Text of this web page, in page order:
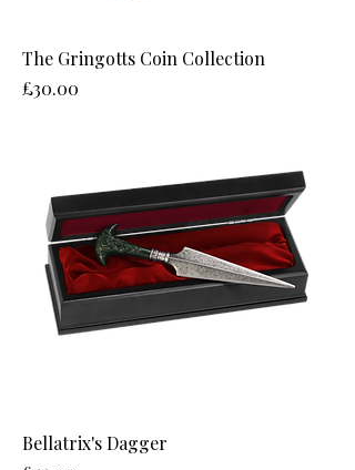
The Gringotts Coin Collection
Price
£30.00
Bellatrix's Dagger